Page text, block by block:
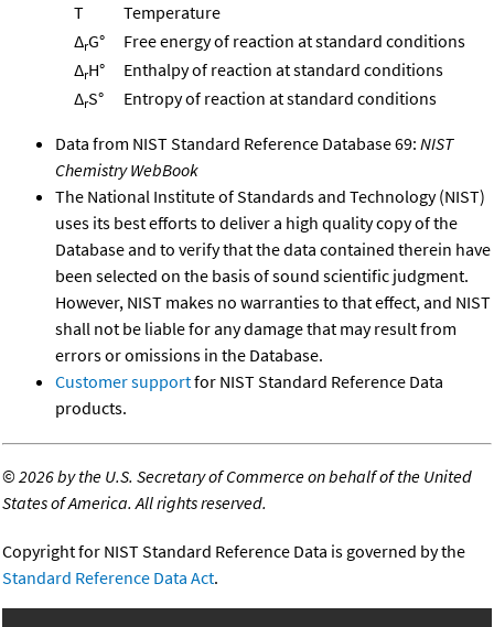
T
Temperature
ΔrG°
Free energy of reaction at standard conditions
ΔrH°
Enthalpy of reaction at standard conditions
ΔrS° Entropy of reaction at standard conditions
Data from NIST Standard Reference Database 69: NIST
Chemistry WebBook
The National Institute of Standards and Technology (NIST)
uses its best efforts to deliver a high quality copy of the
Database and to verify that the data contained therein have
been selected on the basis of sound scientific judgment.
However, NIST makes no warranties to that effect, and NIST
shall not be liable for any damage that may result from
errors or omissions in the Database.
Customer supportfor NIST Standard Reference Data
products.
©2026 by the U.S. Secretary of Commerce on behalf of the United
States of America. All rights reserved.
Copyright for NIST Standard Reference Data is governed by the
Standard Reference Data Act.